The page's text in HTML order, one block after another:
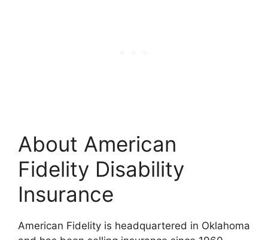
About American
Fidelity Disability
Insurance
American Fidelity is headquartered in Oklahoma